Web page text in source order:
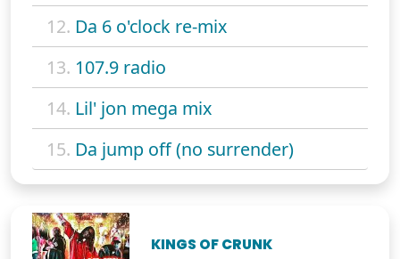
12. Da 6 o'clock re-mix
13. 107.9 radio
14. Lil' jon mega mix
15. Da jump off (no surrender)
KINGS OF CRUNK